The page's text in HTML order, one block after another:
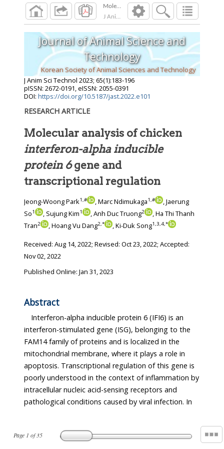
J Anim Sci Technol 2023; 65 1):183 -
Page 1 of35
Journal of Animal Science and
Technology
Korean Society of Animal Sciences and Technology
J Anim Sci Technol 2023; 65(1):183-196
pISSN: 2672-0191, eISSN: 2055-0391
DOI: https://doi.org/10.5187/jast.2022.e101
RESEARCH ARTICLE
Molecular analysis of chicken
interferon-alpha inducible
protein 6gene and
transcriptional regulation
Jeong-Woong Park1,# , Marc Ndimukaga1,#
, Jaerung
So1 , Sujung Kim1 , Anh Duc Truong2
, Ha Thi Thanh
Tran2 , Hoang Vu Dang2,* , Ki-Duk Song1,3,4,*
Received: Aug 14, 2022; Revised: Oct 23, 2022; Accepted:
Nov 02, 2022
Published Online: Jan 31, 2023
Abstract
Interferon-alpha inducible protein 6 (IFI6) is an
interferon-stimulated gene (ISG), belonging to the
FAM14 family of proteins and is localized in the
mitochondrial membrane, where it plays a role in
apoptosis. Transcriptional regulation of this gene is
poorly understood in the context of inflammation by
intracellular nucleic acid-sensing receptors and
pathological conditions caused by viral infection. In